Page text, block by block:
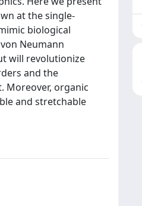
at the single-
biological
Neumann
will revolutionize
and the
Moreover, organic
and stretchable